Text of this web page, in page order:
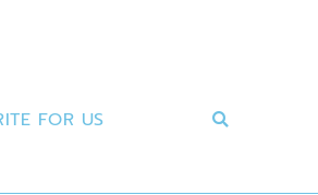
FOR US